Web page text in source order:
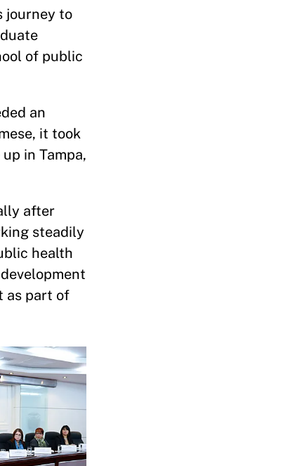
journey to
of public
an
it took
in Tampa,
after
steadily
health
as part of